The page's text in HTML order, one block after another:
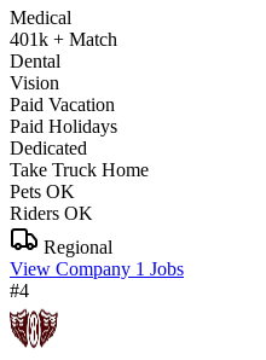
Medical
401k + Match
Dental
Vision
Paid Vacation
Paid Holidays
Dedicated
Take Truck Home
Pets OK
Riders OK
Regional
View Company 1 Jobs
#4